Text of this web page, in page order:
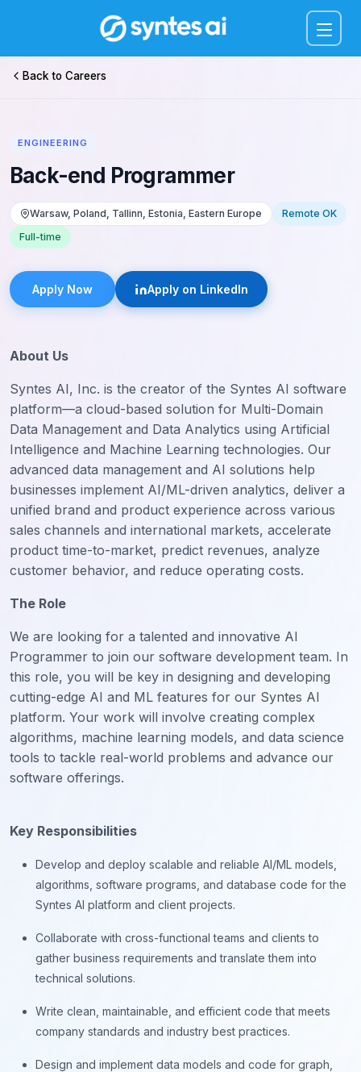
Menu
Back to Careers
ENGINEERING
Back-end Programmer
Warsaw, Poland, Tallinn, Estonia, Eastern Europe
Remote OK
Full-time
Apply Now Apply on LinkedIn
About Us
Syntes AI, Inc. is the creator of the Syntes AI software
platform—a cloud-based solution for Multi-Domain
Data Management and Data Analytics using Artificial
Intelligence and Machine Learning technologies. Our
advanced data management and AI solutions help
businesses implement AI/ML-driven analytics, deliver a
unified brand and product experience across various
sales channels and international markets, accelerate
product time-to-market, predict revenues, analyze
customer behavior, and reduce operating costs.
The Role
We are looking for a talented and innovative AI
Programmer to join our software development team. In
this role, you will be key in designing and developing
cutting-edge AI and ML features for our Syntes AI
platform. Your work will involve creating complex
algorithms, machine learning models, and data science
tools to tackle real-world problems and advance our
software offerings.
Key Responsibilities
Develop and deploy scalable and reliable AI/ML models,
algorithms, software programs, and database code for the
Syntes AI platform and client projects.
Collaborate with cross-functional teams and clients to
gather business requirements and translate them into
technical solutions.
Write clean, maintainable, and efficient code that meets
company standards and industry best practices.
Design and implement data models and code for graph,